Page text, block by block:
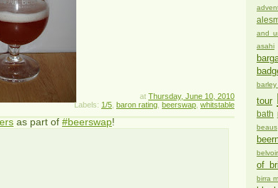
as part of#beerswap!
at Thursday, June 10, 2010
Labels: 1/5 baron rating beerswap whitstable
and
asahi
tour
bath
beaus
belvoir
of
birra